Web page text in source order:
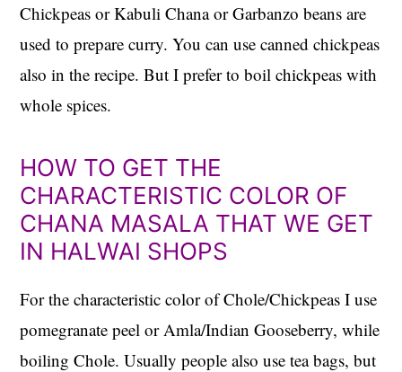
Chickpeas or Kabuli Chana or Garbanzo beans are
used to prepare curry. You can use canned chickpeas
also in the recipe. But I prefer to boil chickpeas with
whole spices.
HOW TO GET THE
CHARACTERISTIC COLOR OF
CHANA MASALA THAT WE GET
IN HALWAI SHOPS
For the characteristic color of Chole/Chickpeas I use
pomegranate peel or Amla/Indian Gooseberry, while
boiling Chole. Usually people also use tea bags, but